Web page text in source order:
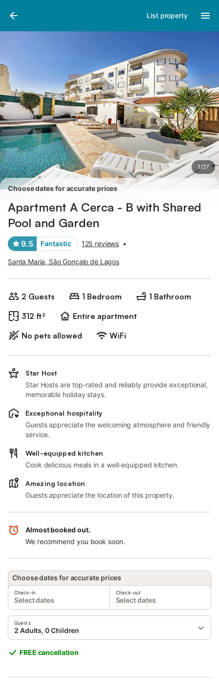
List property
1/27
Pictures
Choose dates for accurate prices
Apartment A Cerca - B with Shared
Pool and Garden
9.5 Fantastic 125 reviews •
Santa Maria, São Gonçalo de Lagos
2 Guests 1 Bedroom
1 Bathroom
312 ft²
Entire apartment
No pets allowed
WiFi
Star Host
Star Hosts are top-rated and reliably provide exceptional,
memorable holiday stays.
Exceptional hospitality
Guests appreciate the welcoming atmosphere and friendly
service.
Well-equipped kitchen
Cook delicious meals in a well-equipped kitchen.
Amazing location
Guests appreciate the location of this property.
Almost booked out.
We recommend you book soon.
Choose dates for accurate prices
Check-in
Select dates
Check-out
Select dates
Guests
2 Adults, 0 Children
FREE cancellation